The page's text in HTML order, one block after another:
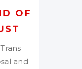
OF
and